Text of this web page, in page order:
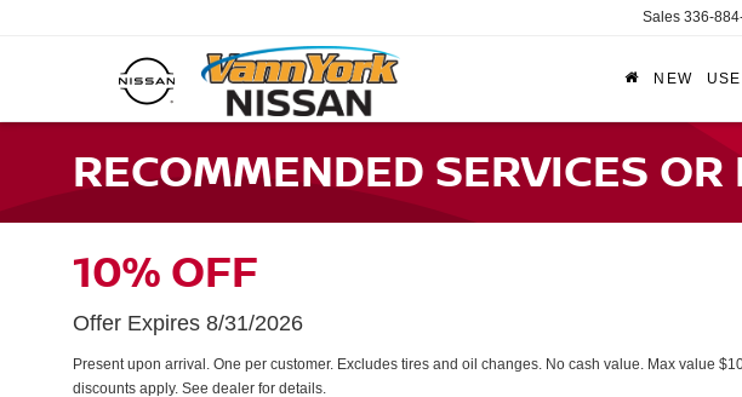
Sales 336-
NEW
RECOMMENDED SERVICES OR
10% OFF
Offer Expires 8/31/2026
Present upon arrival. One per customer. Excludes tires and oil changes. No cash value. Max value
discounts apply. See dealer for details.